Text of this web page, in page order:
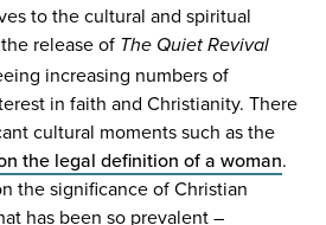
to the cultural and spiritual
release of The Quiet Revival
increasing numbers of
in faith and Christianity. There
cultural moments such as the
the legal definition of a woman.
the significance of Christian
has been so prevalent –